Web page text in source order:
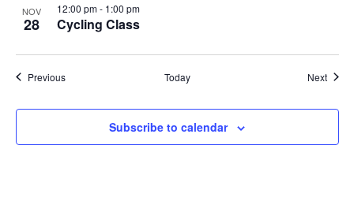
NOV
28 Cycling Class
12:00 pm- 1:00 pm
PreviousEvents Today Next
Subscribe to calendar